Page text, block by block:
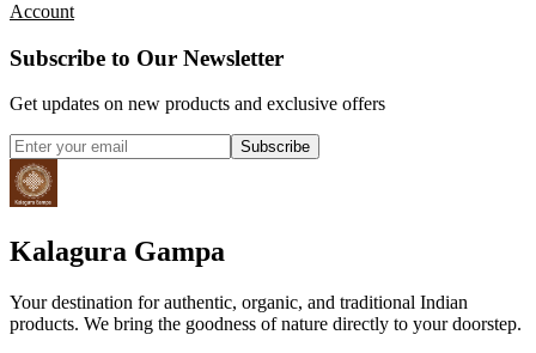
Account
Subscribe to Our Newsletter
Get updates on new products and exclusive offers
Subscribe
Kalagura Gampa
Your destination for authentic, organic, and traditional Indian
products. We bring the goodness of nature directly to your doorstep.